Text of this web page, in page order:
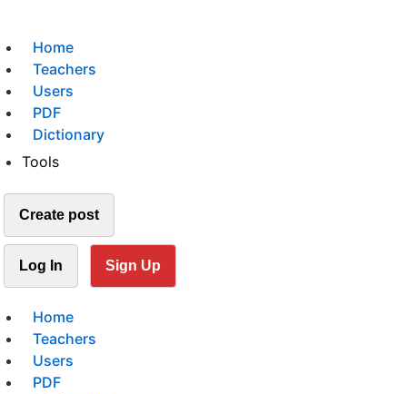
Home
Teachers
Users
PDF
Dictionary
Tools
Create post
Log In Sign Up
Home
Teachers
Users
PDF